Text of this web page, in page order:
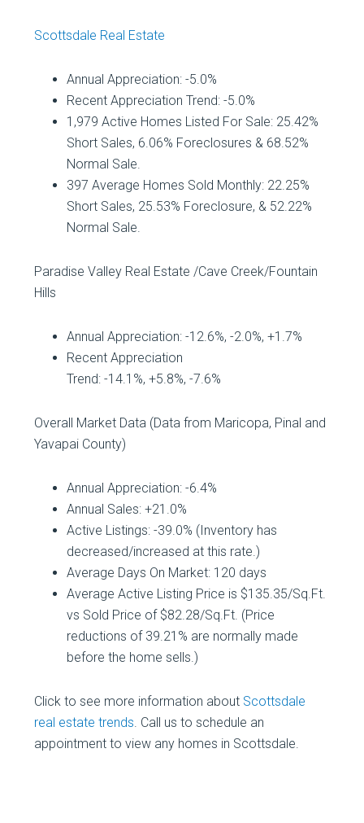
Scottsdale Real Estate
Annual Appreciation: -5.0%
Recent Appreciation Trend: -5.0%
1,979 Active Homes Listed For Sale: 25.42%
Short Sales, 6.06% Foreclosures & 68.52%
Normal Sale.
397 Average Homes Sold Monthly: 22.25%
Short Sales, 25.53% Foreclosure, & 52.22%
Normal Sale.
Paradise Valley Real Estate /Cave Creek/Fountain
Hills
Annual Appreciation: -12.6%, -2.0%, +1.7%
Recent Appreciation
Trend: -14.1%, +5.8%, -7.6%
Overall Market Data (Data from Maricopa, Pinal and
Yavapai County)
Annual Appreciation: -6.4%
Annual Sales: +21.0%
Active Listings: -39.0% (Inventory has
decreased/increased at this rate.)
Average Days On Market: 120 days
Average Active Listing Price is $135.35/Sq.Ft.
vs Sold Price of $82.28/Sq.Ft. (Price
reductions of 39.21% are normally made
before the home sells.)
Click to see more information about Scottsdale
real estate trends. Call us to schedule an
appointment to view any homes in Scottsdale.